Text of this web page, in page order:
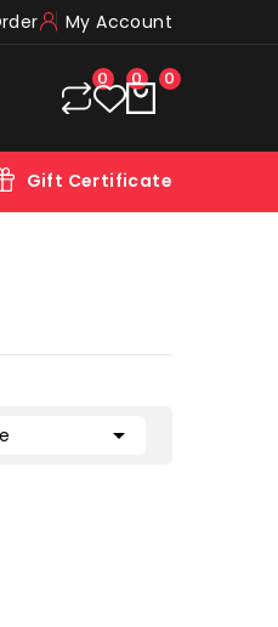
My Account
0 0 0
Gift Certificate
